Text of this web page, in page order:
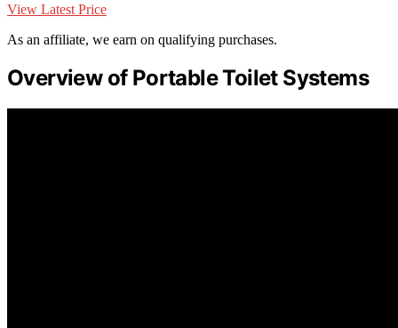
View Latest Price
As an affiliate, we earn on qualifying purchases.
Overview of Portable Toilet Systems